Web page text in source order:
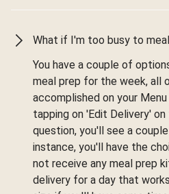
What if I'm too busy to
You have a couple of
meal prep for the week, all
accomplished on your
tapping on 'Edit Delivery'
question, you'll see a
instance, you'll have the
not receive any meal prep
delivery for a day that